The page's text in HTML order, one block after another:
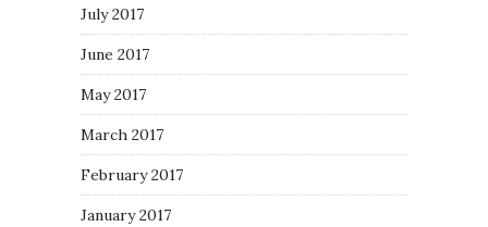
July 2017
June 2017
May 2017
March 2017
February 2017
January 2017